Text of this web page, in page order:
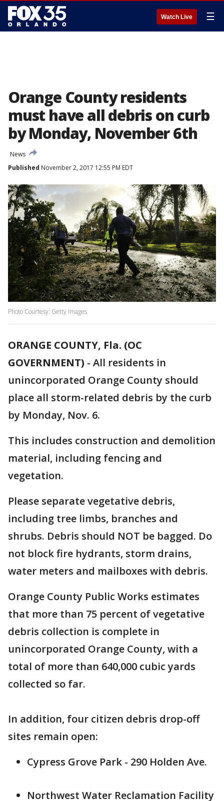
Watch Live ☰
Orange County residents
must have all debris on curb
by Monday, November 6th
News
Published November 2, 2017 12:55 PM EDT
Photo Courtesy: Getty Images
ORANGE COUNTY, Fla. (OC
GOVERNMENT) - All residents in
unincorporated Orange County should
place all storm-related debris by the curb
by Monday, Nov. 6.
This includes construction and demolition
material, including fencing and
vegetation.
Please separate vegetative debris,
including tree limbs, branches and
shrubs. Debris should NOT be bagged. Do
not block fire hydrants, storm drains,
water meters and mailboxes with debris.
Orange County Public Works estimates
that more than 75 percent of vegetative
debris collection is complete in
unincorporated Orange County, with a
total of more than 640,000 cubic yards
collected so far.
In addition, four citizen debris drop-off
sites remain open:
Cypress Grove Park - 290 Holden Ave.
Northwest Water Reclamation Facility